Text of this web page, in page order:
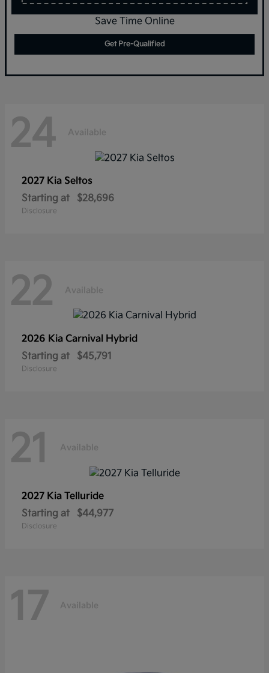
Save Time Online
Get Pre-Qualified
24 Available
2027 Kia Seltos
Starting at
$28,696
Disclosure
22 Available
2026 Kia Carnival Hybrid
Starting at
$45,791
Disclosure
21 Available
2027 Kia Telluride
Starting at
$44,977
Disclosure
17 Available